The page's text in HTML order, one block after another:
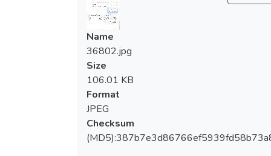
Name
36802.jpg
Size
106.01 KB
Format
JPEG
Checksum